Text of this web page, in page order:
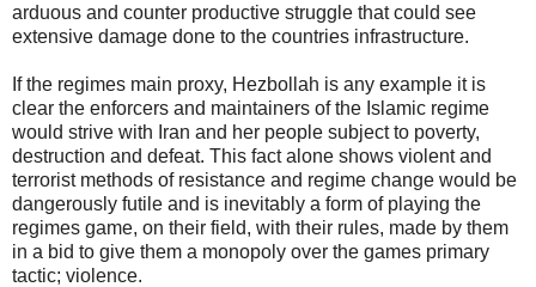
arduous and counter productive struggle that could see
extensive damage done to the countries infrastructure.
If the regimes main proxy, Hezbollah is any example it is
clear the enforcers and maintainers of the Islamic regime
would strive with Iran and her people subject to poverty,
destruction and defeat. This fact alone shows violent and
terrorist methods of resistance and regime change would be
dangerously futile and is inevitably a form of playing the
regimes game, on their field, with their rules, made by them
in a bid to give them a monopoly over the games primary
tactic; violence.